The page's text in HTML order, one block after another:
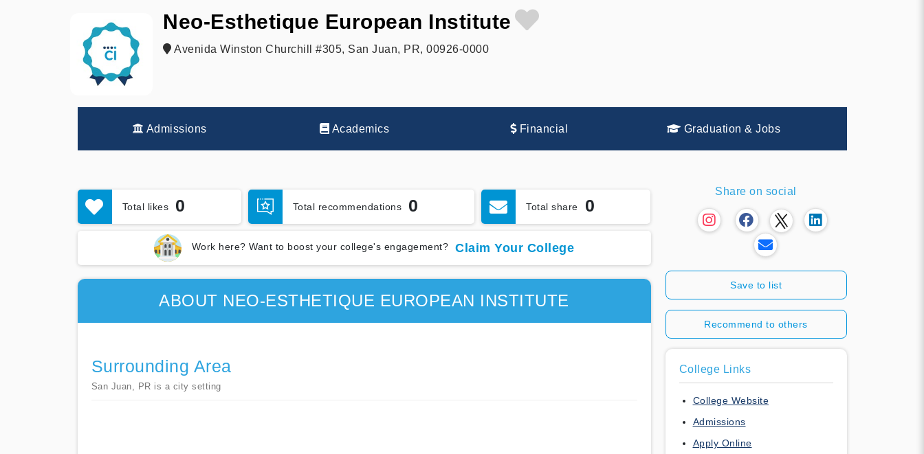
Neo-Esthetique European Institute
Avenida Winston Churchill #305, San Juan, PR, 00926-0000
Admissions Academics Financial Graduation & Jobs
Total likes 0 Total recommendations 0 Total share 0
Work here? Want to boost your college's engagement? Claim Your College
ABOUT NEO-ESTHETIQUE EUROPEAN INSTITUTE
Surrounding Area
San Juan, PR is a city setting
Share on social
Save to list
Recommend to others
College Links
College Website
Admissions
Apply Online